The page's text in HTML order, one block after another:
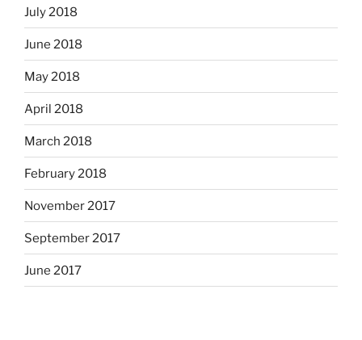
July 2018
June 2018
May 2018
April 2018
March 2018
February 2018
November 2017
September 2017
June 2017